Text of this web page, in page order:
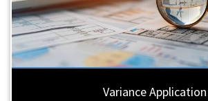
Variance Application